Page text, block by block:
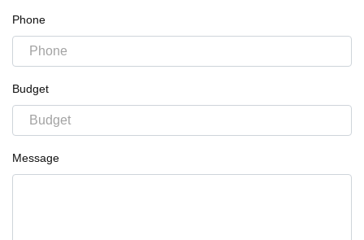
Phone
Budget
Message